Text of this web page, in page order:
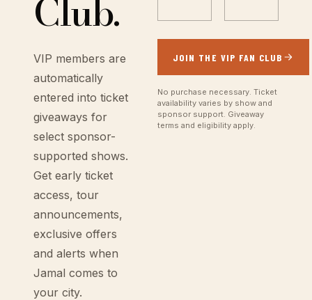
Club.
VIP members are
automatically
entered into ticket
giveaways for
select sponsor-
supported shows.
Get early ticket
access, tour
announcements,
exclusive offers
and alerts when
Jamal comes to
your city.
JOIN THE VIP FAN CLUB
No purchase necessary. Ticket
availability varies by show and
sponsor support. Giveaway
terms and eligibility apply.